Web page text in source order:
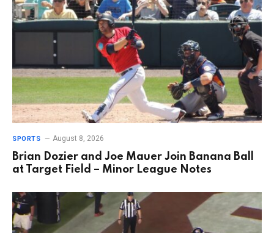
SPORTS August 8, 2026
Brian Dozier and Joe Mauer Join Banana Ball
at Target Field – Minor League Notes